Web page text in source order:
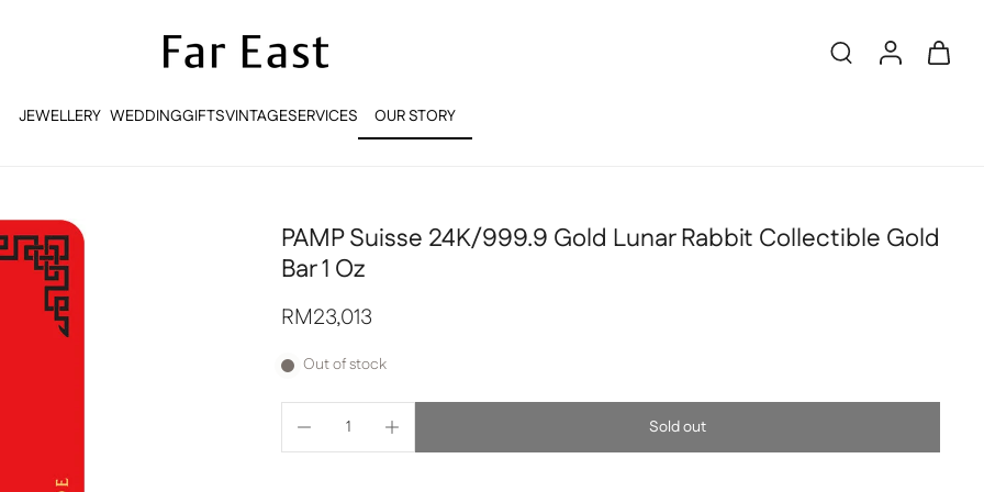
JEWELLERY WEDDINGGIFTSVINTAGESERVICES
OUR STORY
OUR STORY
PAMP Suisse 24K/999.9 Gold Lunar Rabbit Collectible Gold
Bar 1 Oz
RM23,013
Out of stock
Sold out